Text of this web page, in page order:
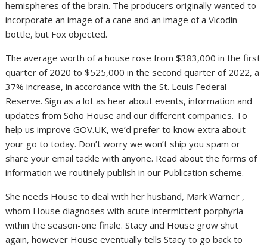
hemispheres of the brain. The producers originally wanted to
incorporate an image of a cane and an image of a Vicodin
bottle, but Fox objected.
The average worth of a house rose from $383,000 in the first
quarter of 2020 to $525,000 in the second quarter of 2022, a
37% increase, in accordance with the St. Louis Federal
Reserve. Sign as a lot as hear about events, information and
updates from Soho House and our different companies. To
help us improve GOV.UK, we’d prefer to know extra about
your go to today. Don’t worry we won’t ship you spam or
share your email tackle with anyone. Read about the forms of
information we routinely publish in our Publication scheme.
She needs House to deal with her husband, Mark Warner ,
whom House diagnoses with acute intermittent porphyria
within the season-one finale. Stacy and House grow shut
again, however House eventually tells Stacy to go back to